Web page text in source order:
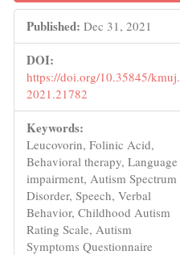
Published: Dec 31, 2021
DOI:
https://doi.org/10.35845/kmuj.
2021.21782
Keywords:
Leucovorin, Folinic Acid,
Behavioral therapy, Language
impairment, Autism Spectrum
Disorder, Speech, Verbal
Behavior, Childhood Autism
Rating Scale, Autism
Symptoms Questionnaire